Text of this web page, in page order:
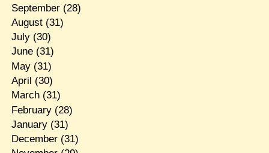
September(28)
August(31)
July(30)
June(31)
May(31)
April (30)
March(31)
February(28)
January(31)
December(31)